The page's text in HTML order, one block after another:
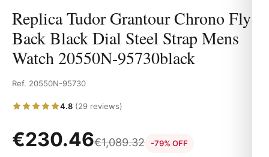
Replica Tudor Grantour Chrono Fly
Back Black Dial Steel Strap Mens
Watch 20550N-95730black
Ref. 20550N-95730
4.8 (29 reviews)
€230.46€1,089.32 -79% OFF